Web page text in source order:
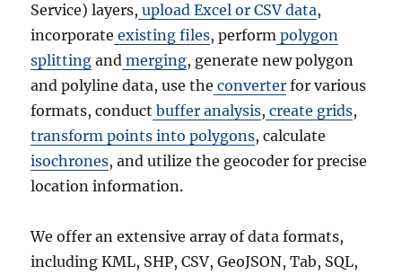
1
5
G
I
S
F
o
r
m
a
Service) layers, upload Excel or CSV data,
incorporate existing files, perform polygon
splitting and merging, generate new polygon
and polyline data, use the converter for various
formats, conduct buffer analysis, create grids,
transform points into polygons, calculate
isochrones, and utilize the geocoder for precise
location information.
We offer an extensive array of data formats,
including KML, SHP, CSV, GeoJSON, Tab, SQL,